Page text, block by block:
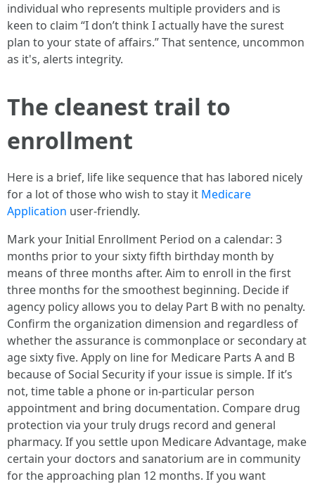
individual who represents multiple providers and is
keen to claim “I don’t think I actually have the surest
plan to your state of affairs.” That sentence, uncommon
as it's, alerts integrity.
The cleanest trail to
enrollment
Here is a brief, life like sequence that has labored nicely
for a lot of those who wish to stay it Medicare
Application user-friendly.
Mark your Initial Enrollment Period on a calendar: 3
months prior to your sixty fifth birthday month by
means of three months after. Aim to enroll in the first
three months for the smoothest beginning. Decide if
agency policy allows you to delay Part B with no penalty.
Confirm the organization dimension and regardless of
whether the assurance is commonplace or secondary at
age sixty five. Apply on line for Medicare Parts A and B
because of Social Security if your issue is simple. If it’s
not, time table a phone or in-particular person
appointment and bring documentation. Compare drug
protection via your truly drugs record and general
pharmacy. If you settle upon Medicare Advantage, make
certain your doctors and sanatorium are in community
for the approaching plan 12 months. If you want